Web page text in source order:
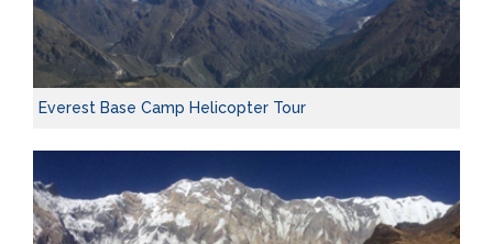
Everest Base Camp Helicopter Tour